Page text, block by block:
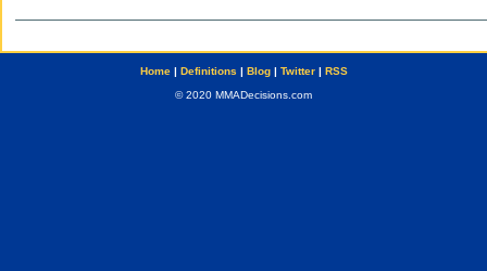
Home| Definitions | Blog| Twitter| RSS
© 2020 MMADecisions.com